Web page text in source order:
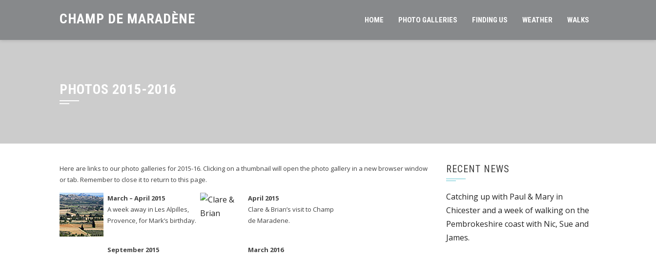
CHAMP DE MARADÈNE HOME PHOTO GALLERIES FINDING US WEATHER WALKS
PHOTOS 2015-2016
Here are links to our photo galleries for 2015-16. Clicking on a thumbnail will open the photo gallery in a new browser window
or tab. Remember to close it to return to this page.
March – April 2015
A week away in Les Alpilles,
Provence, for Mark’s birthday.
April 2015
Clare & Brian’s visit to Champ
de Maradene.
September 2015
March 2016
RECENT NEWS
Catching up with Paul & Mary in
Chicester and a week of walking on the
Pembrokeshire coast with Nic, Sue and
James.